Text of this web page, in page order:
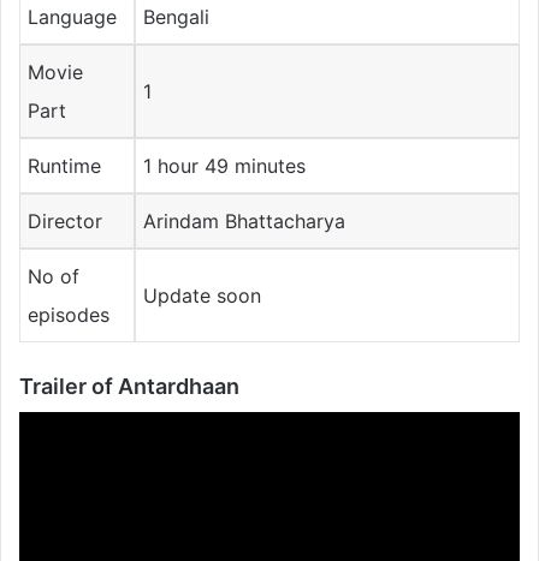
Language Bengali
Movie
Part
1
Runtime 1 hour 49 minutes
Director Arindam Bhattacharya
No of
episodes
Update soon
Trailer ofAntardhaan